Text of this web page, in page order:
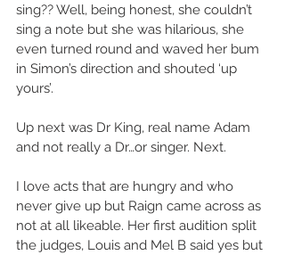
sing?? Well, being honest, she couldn’t
sing a note but she was hilarious, she
even turned round and waved her bum
in Simon’s direction and shouted ‘up
yours’.
Up next was Dr King, real name Adam
and not really a Dr…or singer. Next.
I love acts that are hungry and who
never give up but Raign came across as
not at all likeable. Her first audition split
the judges, Louis and Mel B said yes but